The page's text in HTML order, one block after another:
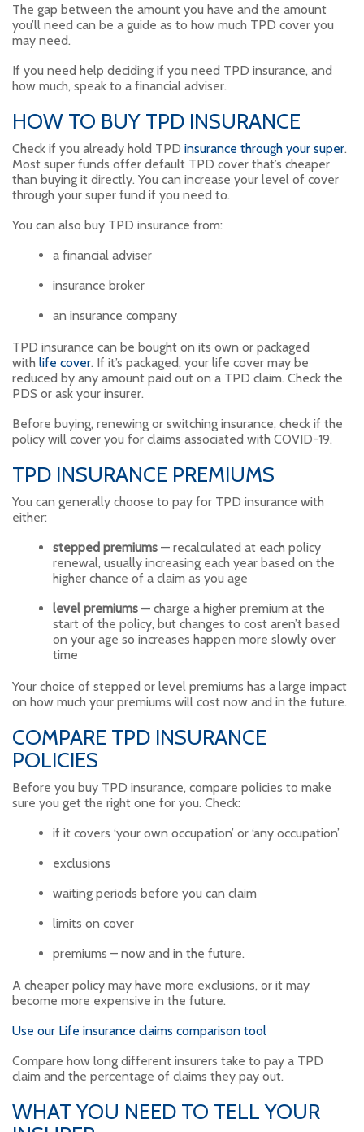
The gap between the amount you have and the amount
you’ll need can be a guide as to how much TPD cover you
may need.
If you need help deciding if you need TPD insurance, and
how much, speak to a financial adviser.
HOW TO BUY TPD INSURANCE
Check if you already hold TPD insurance through your super.
Most super funds offer default TPD cover that’s cheaper
than buying it directly. You can increase your level of cover
through your super fund if you need to.
You can also buy TPD insurance from:
a financial adviser
insurance broker
an insurance company
TPD insurance can be bought on its own or packaged
with life cover. If it’s packaged, your life cover may be
reduced by any amount paid out on a TPD claim. Check the
PDS or ask your insurer.
Before buying, renewing or switching insurance, check if the
policy will cover you for claims associated with COVID-19.
TPD INSURANCE PREMIUMS
You can generally choose to pay for TPD insurance with
either:
stepped premiums — recalculated at each policy
renewal, usually increasing each year based on the
higher chance of a claim as you age
level premiums — charge a higher premium at the
start of the policy, but changes to cost aren’t based
on your age so increases happen more slowly over
time
Your choice of stepped or level premiums has a large impact
on how much your premiums will cost now and in the future.
COMPARE TPD INSURANCE
POLICIES
Before you buy TPD insurance, compare policies to make
sure you get the right one for you. Check:
if it covers ‘your own occupation’ or ‘any occupation’
exclusions
waiting periods before you can claim
limits on cover
premiums – now and in the future.
A cheaper policy may have more exclusions, or it may
become more expensive in the future.
Use our Life insurance claims comparison tool
Compare how long different insurers take to pay a TPD
claim and the percentage of claims they pay out.
WHAT YOU NEED TO TELL YOUR